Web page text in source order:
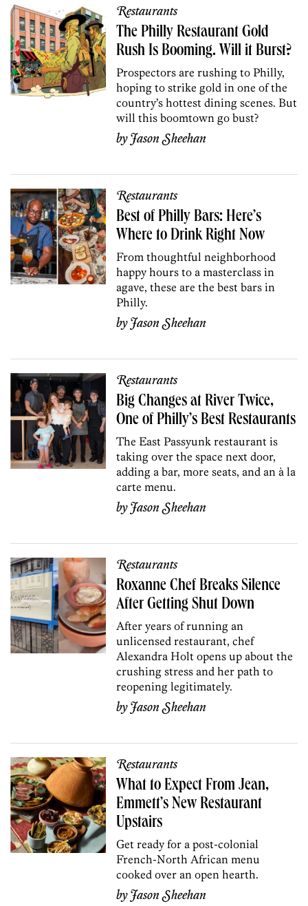
Restaurants
The Philly Restaurant Gold
Rush Is Booming. Will it Burst?
Prospectors are rushing to Philly,
hoping to strike gold in one of the
country’s hottest dining scenes. But
will this boomtown go bust?
byJason Sheehan
Restaurants
Best of Philly Bars: Here’s
Where to Drink Right Now
From thoughtful neighborhood
happy hours to a masterclass in
agave, these are the best bars in
Philly.
byJason Sheehan
Restaurants
Big Changes at River Twice,
One of Philly’s Best Restaurants
The East Passyunk restaurant is
taking over the space next door,
adding a bar, more seats, and an à la
carte menu.
byJason Sheehan
Restaurants
Roxanne Chef Breaks Silence
After Getting Shut Down
After years of running an
unlicensed restaurant, chef
Alexandra Holt opens up about the
crushing stress and her path to
reopening legitimately.
byJason Sheehan
Restaurants
What to Expect From Jean,
Emmett’s New Restaurant
Upstairs
Get ready for a post-colonial
French-North African menu
cooked over an open hearth.
byJason Sheehan